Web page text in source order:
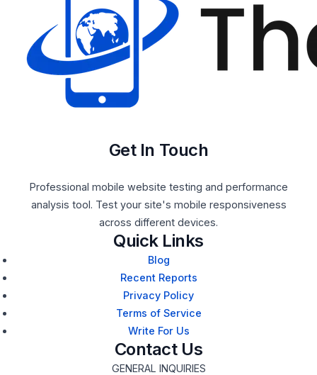
Get In Touch
Professional mobile website testing and performance
analysis tool. Test your site's mobile responsiveness
across different devices.
Quick Links
Blog
Recent Reports
Privacy Policy
Terms of Service
Write For Us
Contact Us
GENERAL INQUIRIES